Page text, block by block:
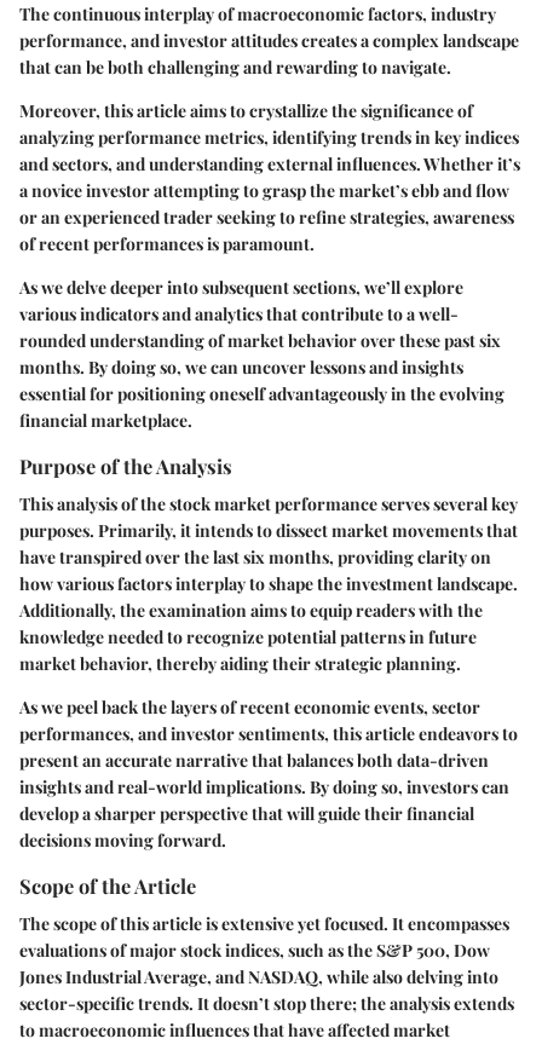
The continuous interplay of macroeconomic factors, industry
performance, and investor attitudes creates a complex landscape
that can be both challenging and rewarding to navigate.
Moreover, this article aims to crystallize the significance of
analyzing performance metrics, identifying trends in key indices
and sectors, and understanding external influences. Whether it’s
a novice investor attempting to grasp the market’s ebb and flow
or an experienced trader seeking to refine strategies, awareness
of recent performances is paramount.
As we delve deeper into subsequent sections, we’ll explore
various indicators and analytics that contribute to a well-
rounded understanding of market behavior over these past six
months. By doing so, we can uncover lessons and insights
essential for positioning oneself advantageously in the evolving
financial marketplace.
Purpose of the Analysis
This analysis of the stock market performance serves several key
purposes. Primarily, it intends to dissect market movements that
have transpired over the last six months, providing clarity on
how various factors interplay to shape the investment landscape.
Additionally, the examination aims to equip readers with the
knowledge needed to recognize potential patterns in future
market behavior, thereby aiding their strategic planning.
As we peel back the layers of recent economic events, sector
performances, and investor sentiments, this article endeavors to
present an accurate narrative that balances both data-driven
insights and real-world implications. By doing so, investors can
develop a sharper perspective that will guide their financial
decisions moving forward.
Scope of the Article
The scope of this article is extensive yet focused. It encompasses
evaluations of major stock indices, such as the S&P 500, Dow
Jones Industrial Average, and NASDAQ, while also delving into
sector-specific trends. It doesn’t stop there; the analysis extends
to macroeconomic influences that have affected market